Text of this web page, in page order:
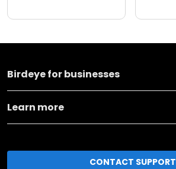
Birdeye for businesses
Learn more
CONTACT SUPPORT